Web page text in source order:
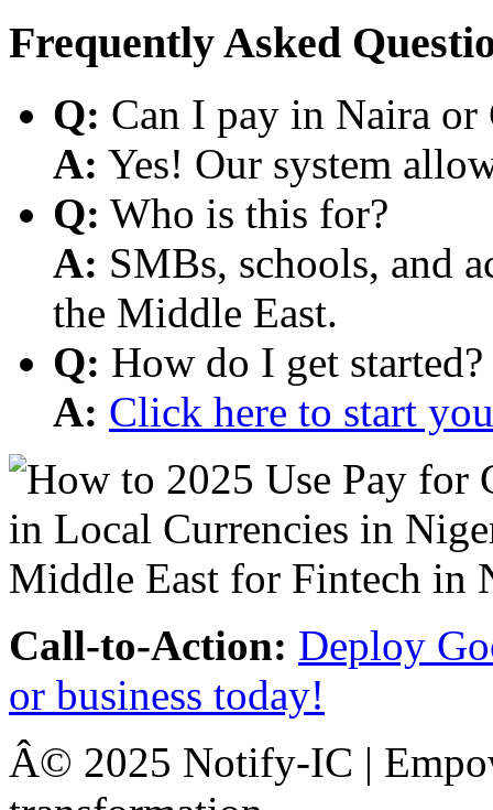
Frequently Asked
Q: Can I pay in Naira or
A: Yes! Our system
Q: Who is this for?
A: SMBs, schools, and
the Middle East.
Q: How do I get started?
A: Click here to start
Call-to-Action: Deploy
or business today!
Â© 2025 Notify-IC |